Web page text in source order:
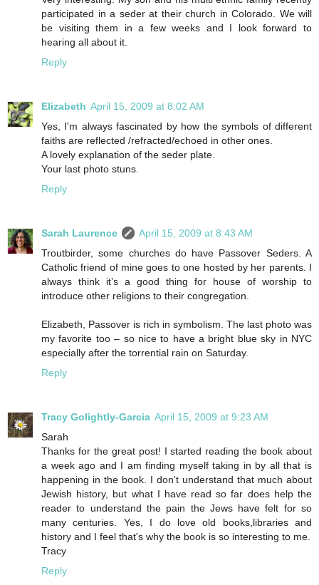
participated in a seder at their church in Colorado. We will
be visiting them in a few weeks and I look forward to
hearing all about it.
Reply
Elizabeth April 15, 2009 at 8:02 AM
Yes, I'm always fascinated by how the symbols of different
faiths are reflected /refracted/echoed in other ones.
A lovely explanation of the seder plate.
Your last photo stuns.
Reply
Sarah Laurence
April 15, 2009 at 8:43 AM
Troutbirder, some churches do have Passover Seders. A
Catholic friend of mine goes to one hosted by her parents. I
always think it’s a good thing for house of worship to
introduce other religions to their congregation.
Elizabeth, Passover is rich in symbolism. The last photo was
my favorite too – so nice to have a bright blue sky in NYC
especially after the torrential rain on Saturday.
Reply
Tracy Golightly-Garcia April 15, 2009 at 9:23 AM
Sarah
Thanks for the great post! I started reading the book about
a week ago and I am finding myself taking in by all that is
happening in the book. I don't understand that much about
Jewish history, but what I have read so far does help the
reader to understand the pain the Jews have felt for so
many centuries. Yes, I do love old books,libraries and
history and I feel that's why the book is so interesting to me.
Tracy
Reply